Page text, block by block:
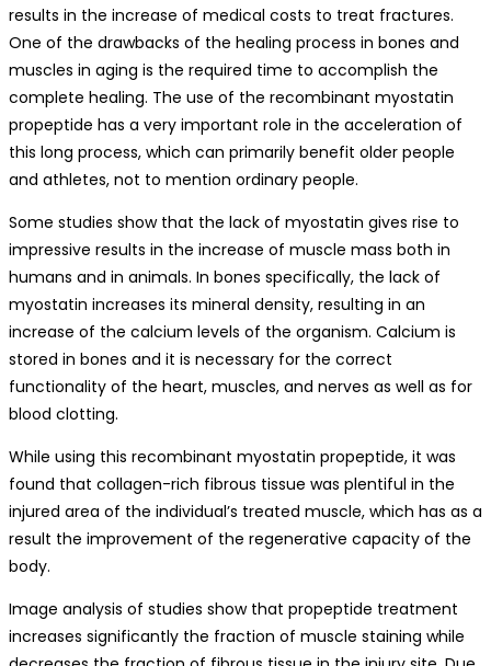
results in the increase of medical costs to treat fractures.
One of the drawbacks of the healing process in bones and
muscles in aging is the required time to accomplish the
complete healing. The use of the recombinant myostatin
propeptide has a very important role in the acceleration of
this long process, which can primarily benefit older people
and athletes, not to mention ordinary people.
Some studies show that the lack of myostatin gives rise to
impressive results in the increase of muscle mass both in
humans and in animals. In bones specifically, the lack of
myostatin increases its mineral density, resulting in an
increase of the calcium levels of the organism. Calcium is
stored in bones and it is necessary for the correct
functionality of the heart, muscles, and nerves as well as for
blood clotting.
While using this recombinant myostatin propeptide, it was
found that collagen-rich fibrous tissue was plentiful in the
injured area of the individual’s treated muscle, which has as a
result the improvement of the regenerative capacity of the
body.
Image analysis of studies show that propeptide treatment
increases significantly the fraction of muscle staining while